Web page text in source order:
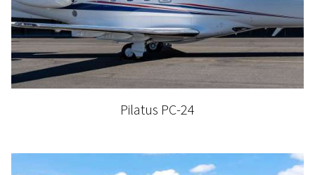
Pilatus PC-24